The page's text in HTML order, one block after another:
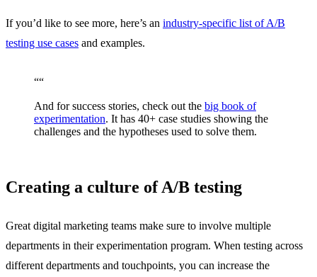
If you’d like to see more, here’s an industry-specific list of A/B
testing use cases and examples.
““
And for success stories, check out the big book of
experimentation. It has 40+ case studies showing the
challenges and the hypotheses used to solve them.
Creating a culture of A/B testing
Great digital marketing teams make sure to involve multiple
departments in their experimentation program. When testing across
different departments and touchpoints, you can increase the